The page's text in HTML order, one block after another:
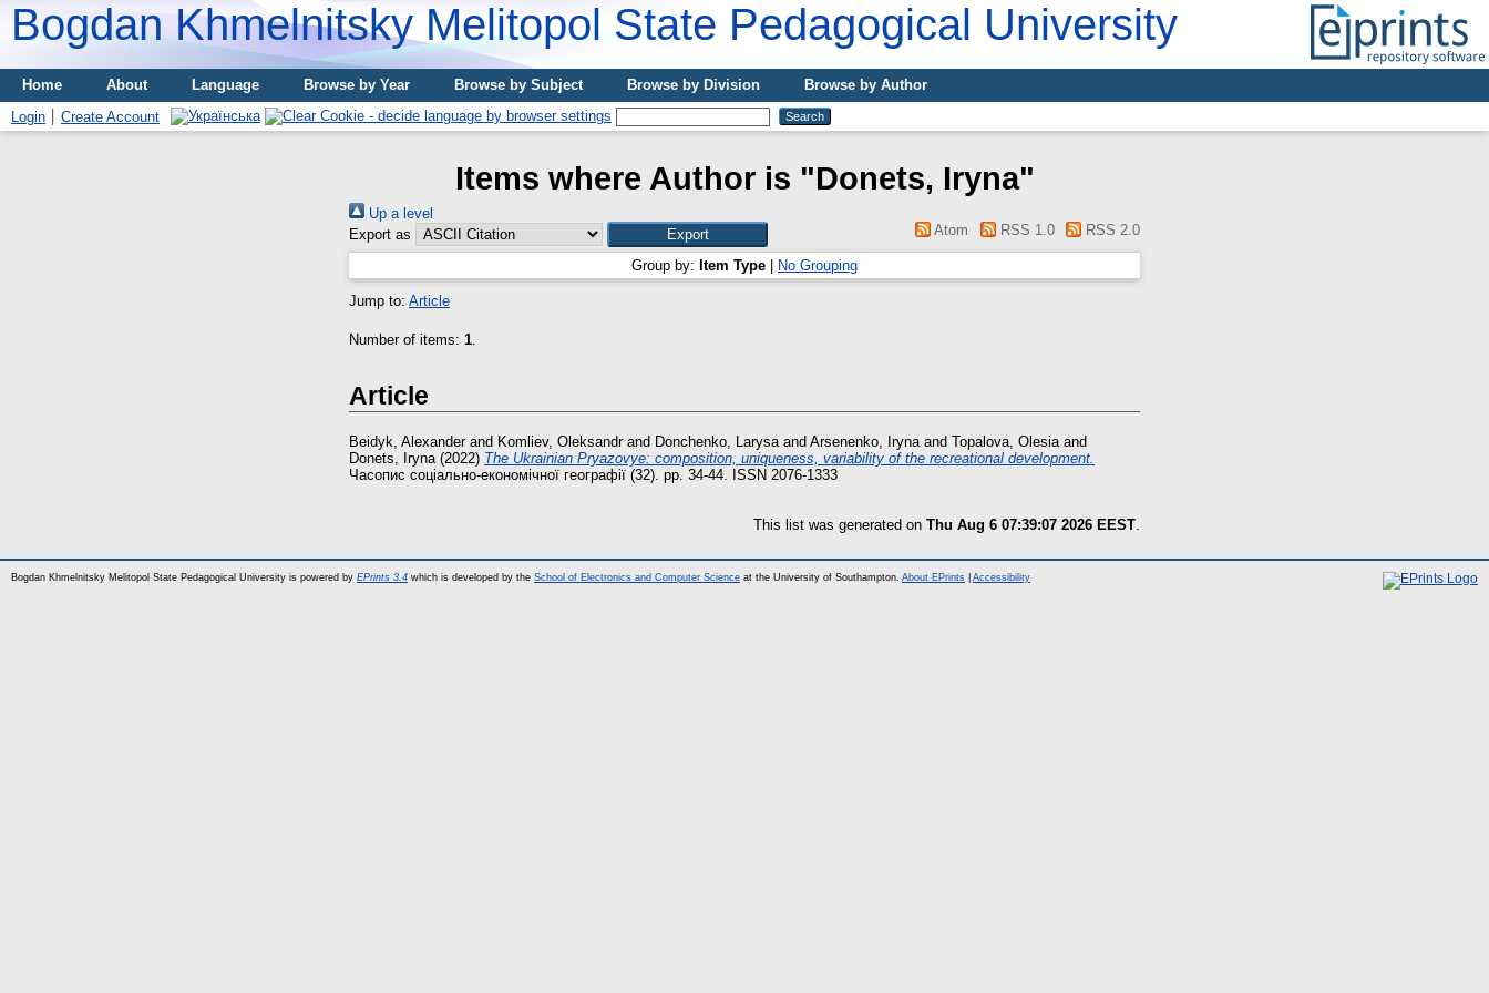
Bogdan Khmelnitsky Melitopol State Pedagogical University
Home About Language Browse by Year Browse by Subject Browse by Division
Browse by Author
Login
Create Account
Items where Author is "Donets, Іryna"
Up a level
Export as
Atom RSS 1.0 RSS 2.0
Group by: Item Type No Grouping
Jump to: Article
Number of items: 1
Article
Beidyk, Alexanderand Komliev, Oleksandrand Donchenko, Larysa and Arsenenko, Iryna and Topalova, Olesia and
Donets, Іryna (2022) Тhe Ukrainian Рryazovye: composition, uniqueness, variability of the recreational development.
Часопис соціально-економічної географії (32). pp. 34-44. ISSN 2076-1333
This list was generated on Thu Aug 6 07:39:07 2026 EEST
Bogdan Khmelnitsky Melitopol State Pedagogical University is powered by EPrints 3.4 which is developed by the School of Electronics and Computer Science at the University of Southampton. About EPrints Accessibility